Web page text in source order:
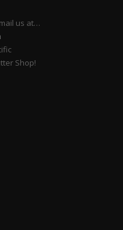
us at…
Shop!